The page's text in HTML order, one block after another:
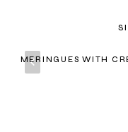
MERINGUES WITH